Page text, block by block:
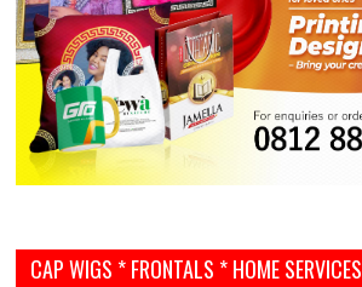
CAP WIGS * FRONTALS * HOME SERVICES